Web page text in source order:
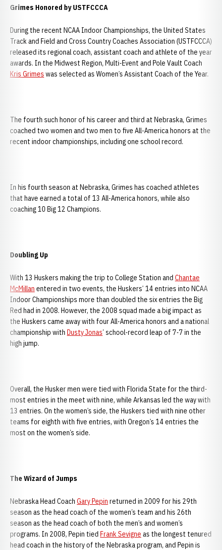
Grimes Honored by USTFCCCA
During the recent NCAA Indoor Championships, the United States
Track and Field and Cross Country Coaches Association (USTFCCCA)
released its regional coach, assistant coach and athlete of the year
awards. In the Midwest Region, Multi-Event and Pole Vault Coach
Kris Grimes was selected as Women’s Assistant Coach of the Year.
The fourth such honor of his career and third at Nebraska, Grimes
coached two women and two men to five All-America honors at the
recent indoor championships, including one school record.
In his fourth season at Nebraska, Grimes has coached athletes
that have earned a total of 13 All-America honors, while also
coaching 10 Big 12 Champions.
Doubling Up
With 13 Huskers making the trip to College Station and Chantae
McMillan entered in two events, the Huskers’ 14 entries into NCAA
Indoor Championships more than doubled the six entries the Big
Red had in 2008. However, the 2008 squad made a big impact as
the Huskers came away with four All-America honors and a national
championship with Dusty Jonas’ school-record leap of 7-7 in the
high jump.
Overall, the Husker men were tied with Florida State for the third-
most entries in the meet with nine, while Arkansas led the way with
13 entries. On the women’s side, the Huskers tied with nine other
teams for eighth with five entries, with Oregon’s 14 entries the
most on the women’s side.
The Wizard of Jumps
Nebraska Head Coach Gary Pepin returned in 2009 for his 29th
season as the head coach of the women’s team and his 26th
season as the head coach of both the men’s and women’s
programs. In 2008, Pepin tied Frank Sevigne as the longest tenured
head coach in the history of the Nebraska program, and Pepin is